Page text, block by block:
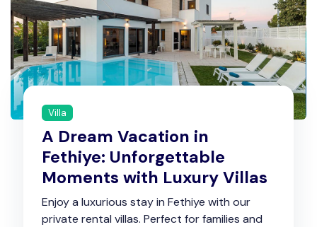
Villa
A Dream Vacation in
Fethiye: Unforgettable
Moments with Luxury Villas
Enjoy a luxurious stay in Fethiye with our
private rental villas. Perfect for families and